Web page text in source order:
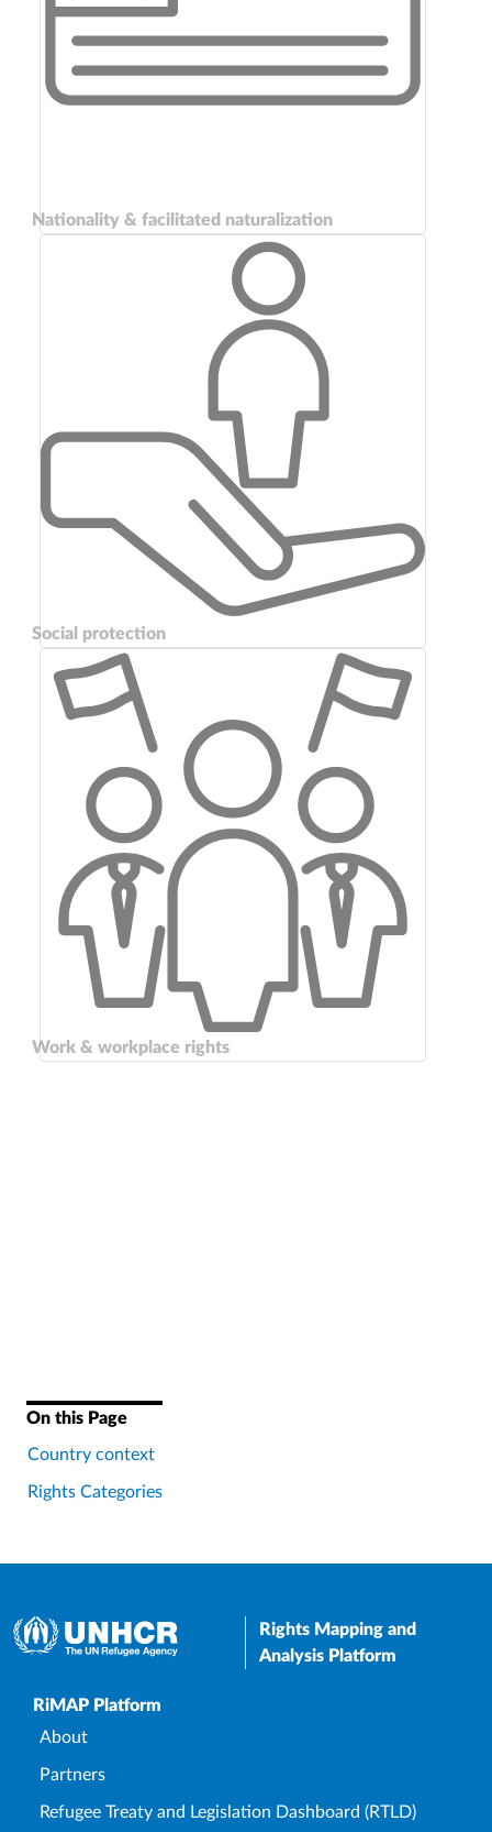
Nationality & facilitated naturalization
Social protection
Work & workplace rights
On this Page
Country context
Rights Categories
Rights Mapping and
Analysis Platform
Upper Footer
RiMAP Platform
About
Partners
Refugee Treaty and Legislation Dashboard (RTLD)